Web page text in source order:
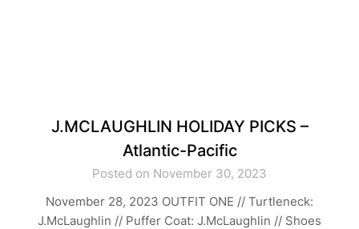
J.MCLAUGHLIN HOLIDAY PICKS –
Atlantic-Pacific
Posted on November 30, 2023
November 28, 2023 OUTFIT ONE // Turtleneck:
J.McLaughlin // Puffer Coat: J.McLaughlin // Shoes